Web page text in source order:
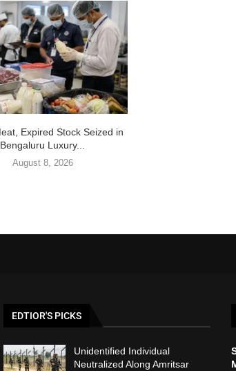
Expired Stock Seized in
Bengaluru Luxury...
August 8, 2026
EDTIOR'S PICKS
Unidentified Individual
Neutralized Along Amritsar